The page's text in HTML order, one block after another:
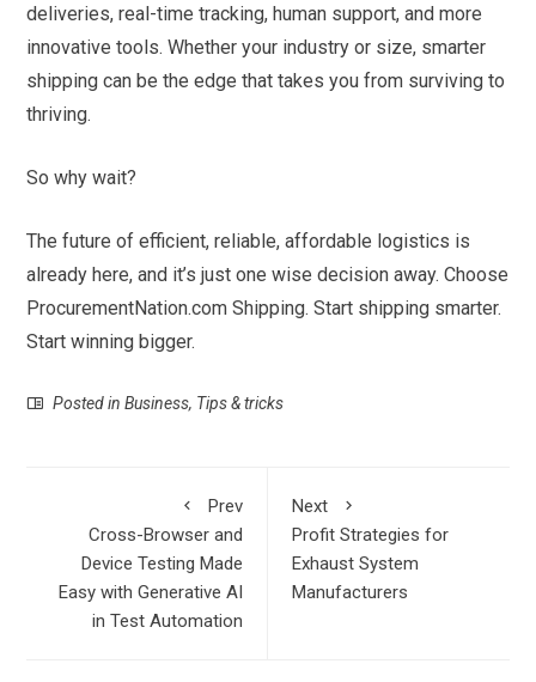
deliveries, real-time tracking, human support, and more
innovative tools. Whether your industry or size, smarter
shipping can be the edge that takes you from surviving to
thriving.
So why wait?
The future of efficient, reliable, affordable logistics is
already here, and it’s just one wise decision away. Choose
ProcurementNation.com Shipping. Start shipping smarter.
Start winning bigger.
Posted inBusiness, Tips & tricks
Prev
Cross-Browser and
Device Testing Made
Easy with Generative AI
in Test Automation
Next
Profit Strategies for
Exhaust System
Manufacturers